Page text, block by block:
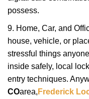
possess.
9. Home, Car, and
house, vehicle, or
stressful things
inside safely, local
entry techniques.
COarea, Frederick